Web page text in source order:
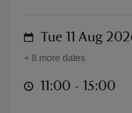
on Tue 11 Aug
+ 8 more dates
at 11:00 to 15:00
11:00 - 15:00